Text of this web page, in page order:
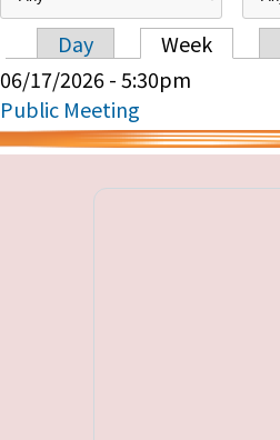
Primary tabs
Day Week
06/17/2026 - 5:30pm
Public Meeting